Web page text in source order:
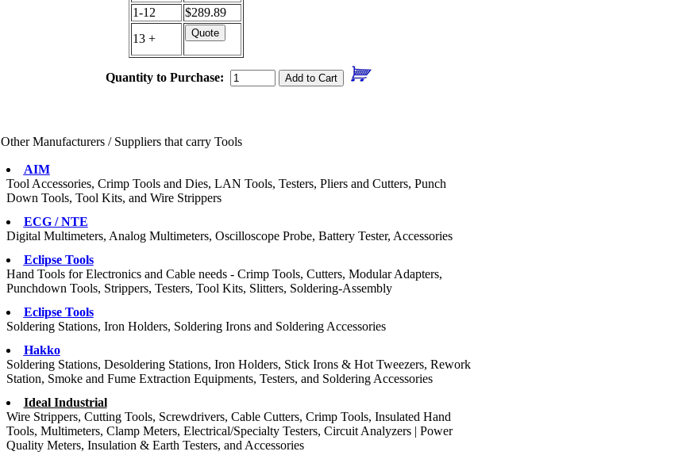
1-12
$289.89
13 +
Quantity to Purchase:
Other Manufacturers / Suppliers that carry Tools
AIM
Tool Accessories, Crimp Tools and Dies, LAN Tools, Testers, Pliers and Cutters, Punch
Down Tools, Tool Kits, and Wire Strippers
ECG / NTE
Digital Multimeters, Analog Multimeters, Oscilloscope Probe, Battery Tester, Accessories
Eclipse Tools
Hand Tools for Electronics and Cable needs - Crimp Tools, Cutters, Modular Adapters,
Punchdown Tools, Strippers, Testers, Tool Kits, Slitters, Soldering-Assembly
Eclipse Tools
Soldering Stations, Iron Holders, Soldering Irons and Soldering Accessories
Hakko
Soldering Stations, Desoldering Stations, Iron Holders, Stick Irons & Hot Tweezers, Rework
Station, Smoke and Fume Extraction Equipments, Testers, and Soldering Accessories
Ideal Industrial
Wire Strippers, Cutting Tools, Screwdrivers, Cable Cutters, Crimp Tools, Insulated Hand
Tools, Multimeters, Clamp Meters, Electrical/Specialty Testers, Circuit Analyzers | Power
Quality Meters, Insulation & Earth Testers, and Accessories